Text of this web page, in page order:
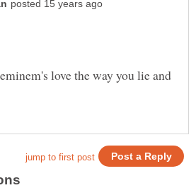
love the way you lie and